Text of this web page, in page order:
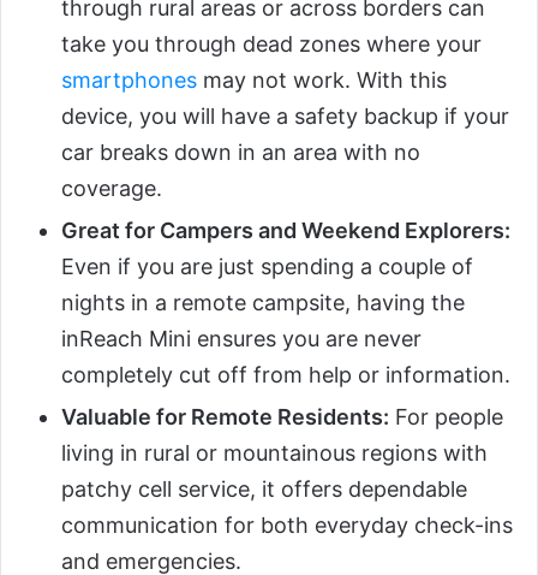
through rural areas or across borders can
take you through dead zones where your
smartphones may not work. With this
device, you will have a safety backup if your
car breaks down in an area with no
coverage.
Great for Campers and Weekend Explorers:
Even if you are just spending a couple of
nights in a remote campsite, having the
inReach Mini ensures you are never
completely cut off from help or information.
Valuable for Remote Residents: For people
living in rural or mountainous regions with
patchy cell service, it offers dependable
communication for both everyday check-ins
and emergencies.